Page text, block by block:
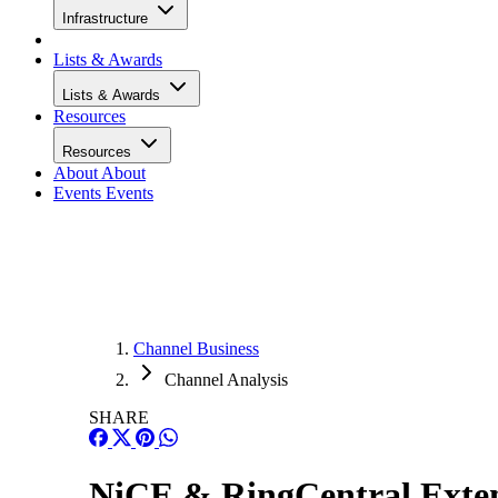
Infrastructure
Lists & Awards
Lists & Awards
Resources
Resources
About About
Events Events
Channel Business
Channel Analysis
SHARE